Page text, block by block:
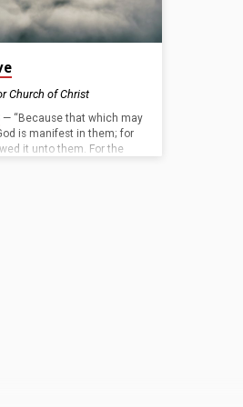
Church of Christ
— “Because that which may
is manifest in them; for
it unto them. For the